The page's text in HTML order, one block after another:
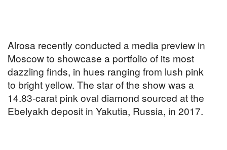
Alrosa recently conducted a media preview in
Moscow to showcase a portfolio of its most
dazzling finds, in hues ranging from lush pink
to bright yellow. The star of the show was a
14.83-carat pink oval diamond sourced at the
Ebelyakh deposit in Yakutia, Russia, in 2017.